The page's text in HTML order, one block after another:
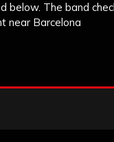
below. The band
near Barcelona